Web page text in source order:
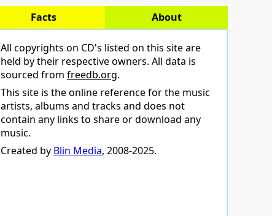
Facts About
All copyrights on CD's listed on this site are
held by their respective owners. All data is
sourced from freedb.org.
This site is the online reference for the music
artists, albums and tracks and does not
contain any links to share or download any
music.
Created by Blin Media, 2008-2025.